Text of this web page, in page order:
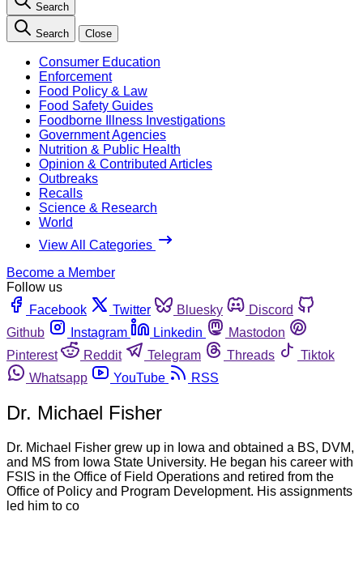
Search
Search Close
Consumer Education
Enforcement
Food Policy & Law
Food Safety Guides
Foodborne Illness Investigations
Government Agencies
Nutrition & Public Health
Opinion & Contributed Articles
Outbreaks
Recalls
Science & Research
World
View All Categories
Become a Member
Follow us
Facebook
Twitter Bluesky
Discord
Github
Instagram Linkedin
Mastodon
Pinterest
Reddit Telegram Threads
Tiktok
Whatsapp
YouTube RSS
Dr. Michael Fisher
Dr. Michael Fisher grew up in Iowa and obtained a BS, DVM,
and MS from Iowa State University. He began his career with
FSIS in the Office of Field Operations and retired from the
Office of Policy and Program Development. His assignments
led him to co